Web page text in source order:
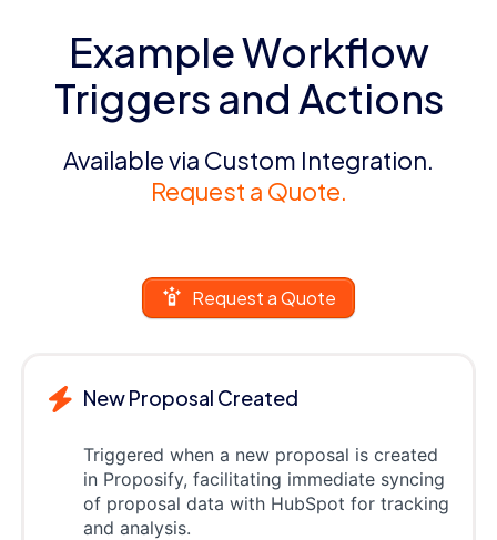
Example Workflow
Triggers and Actions
Available via Custom Integration.
Request a Quote.
Request a Quote
New Proposal Created
Triggered when a new proposal is created
in Proposify, facilitating immediate syncing
of proposal data with HubSpot for tracking
and analysis.